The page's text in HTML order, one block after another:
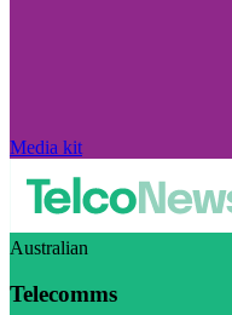
Media kit
Australian
Telecomms